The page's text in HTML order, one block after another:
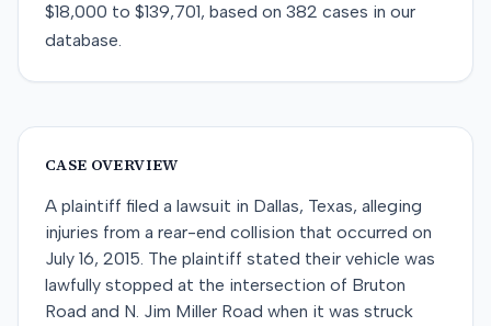
$18,000 to $139,701, based on 382 cases in our
database.
CASE OVERVIEW
A plaintiff filed a lawsuit in Dallas, Texas, alleging
injuries from a rear-end collision that occurred on
July 16, 2015. The plaintiff stated their vehicle was
lawfully stopped at the intersection of Bruton
Road and N. Jim Miller Road when it was struck